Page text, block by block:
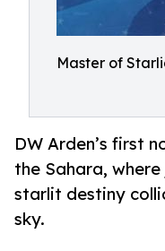
Master of
DW Arden’s first
the Sahara,
starlit destiny
sky.